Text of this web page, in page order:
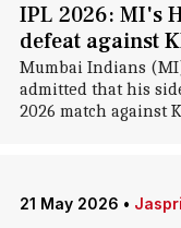
IPL 2026: MI's
defeat against
Mumbai Indians
admitted that his
2026 match against
21 May 2026 •